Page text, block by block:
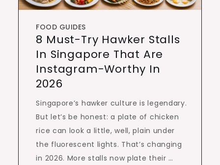
FOOD GUIDES
8 Must-Try Hawker Stalls
In Singapore That Are
Instagram-Worthy In
2026
Singapore’s hawker culture is legendary.
But let’s be honest: a plate of chicken
rice can look a little, well, plain under
the fluorescent lights. That’s changing
in 2026. More stalls now plate their …